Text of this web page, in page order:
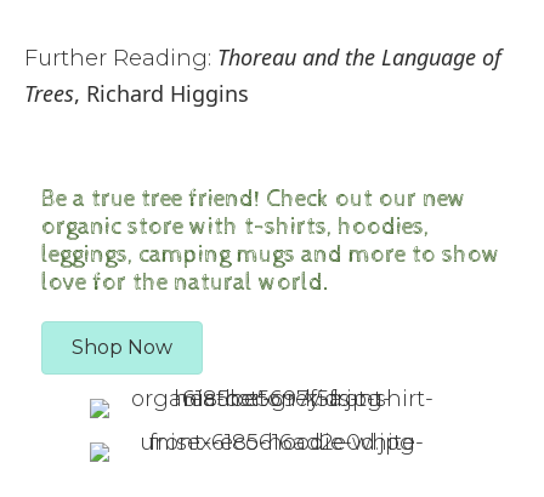
Further Reading: Thoreau and the Language of
Trees, Richard Higgins
Be a true tree friend! Check out our new
organic store with t-shirts, hoodies,
leggings, camping mugs and more to show
love for the natural world.
Shop Now